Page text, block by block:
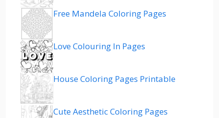
Free Mandela Coloring Pages
Love Colouring In Pages
House Coloring Pages Printable
Cute Aesthetic Coloring Pages